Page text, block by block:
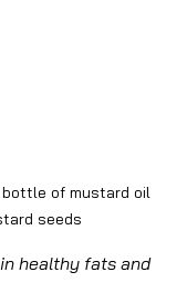
of mustard oil
seeds
healthy fats and